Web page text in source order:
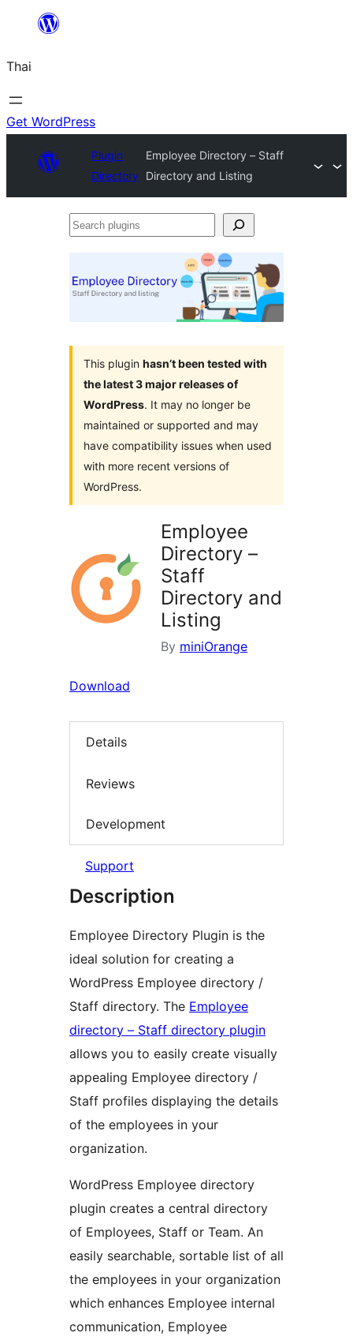
ยัง
เนื้อหา
Thai
Get WordPress
Plugin
Directory
Employee Directory – Staff
Directory and Listing
Search
This plugin hasn’t been tested with
the latest 3 major releases of
WordPress. It may no longer be
maintained or supported and may
have compatibility issues when used
with more recent versions of
WordPress.
Employee
Directory –
Staff
Directory and
Listing
By miniOrange
Download
Details
Reviews
Development
Support
Description
Employee Directory Plugin is the
ideal solution for creating a
WordPress Employee directory /
Staff directory. The Employee
directory – Staff directory plugin
allows you to easily create visually
appealing Employee directory /
Staff profiles displaying the details
of the employees in your
organization.
WordPress Employee directory
plugin creates a central directory
of Employees, Staff or Team. An
easily searchable, sortable list of all
the employees in your organization
which enhances Employee internal
communication, Employee